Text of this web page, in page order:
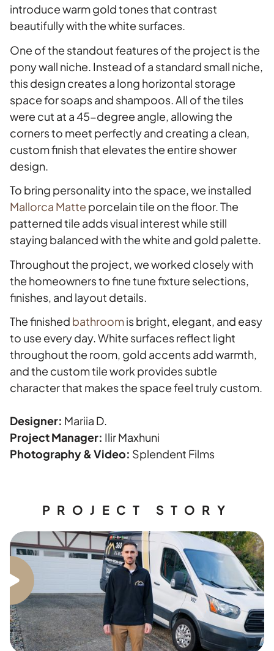
introduce warm gold tones that contrast
beautifully with the white surfaces.
One of the standout features of the project is the
pony wall niche. Instead of a standard small niche,
this design creates a long horizontal storage
space for soaps and shampoos. All of the tiles
were cut at a 45-degree angle, allowing the
corners to meet perfectly and creating a clean,
custom finish that elevates the entire shower
design.
To bring personality into the space, we installed
Mallorca Matte porcelain tile on the floor. The
patterned tile adds visual interest while still
staying balanced with the white and gold palette.
Throughout the project, we worked closely with
the homeowners to fine tune fixture selections,
finishes, and layout details.
The finished bathroomis bright, elegant, and easy
to use every day. White surfaces reflect light
throughout the room, gold accents add warmth,
and the custom tile work provides subtle
character that makes the space feel truly custom.
Designer: Mariia D.
Project Manager: Ilir Maxhuni
Photography & Video: Splendent Films
PROJECT STORY